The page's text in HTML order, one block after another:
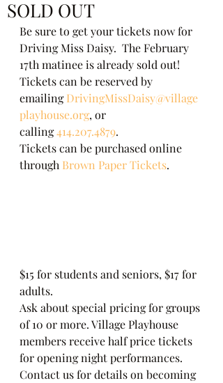
SOLD OUT
Be sure to get your tickets now for
Driving Miss Daisy.  The February
17th matinee is already sold out!
Tickets can be reserved by
emailing DrivingMissDaisy@village
playhouse.org, or
calling 414.207.4879.
Tickets can be purchased online
through Brown Paper Tickets.
$15 for students and seniors, $17 for
adults.
Ask about special pricing for groups
of 10 or more. Village Playhouse
members receive half price tickets
for opening night performances.
Contact us for details on becoming